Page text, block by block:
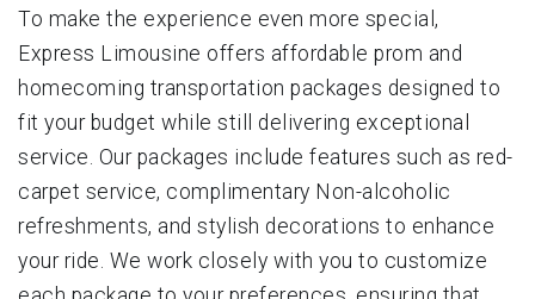
To make the experience even more special,
Express Limousine offers affordable prom and
homecoming transportation packages designed to
fit your budget while still delivering exceptional
service. Our packages include features such as red-
carpet service, complimentary Non-alcoholic
refreshments, and stylish decorations to enhance
your ride. We work closely with you to customize